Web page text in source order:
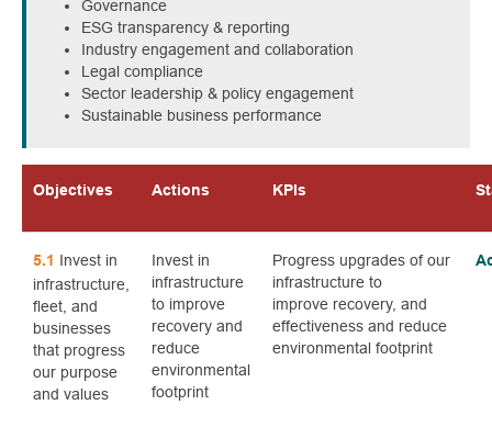
Governance
ESG transparency & reporting
Industry engagement and collaboration
Legal compliance
Sector leadership & policy engagement
Sustainable business performance
Objectives Actions KPIs
5.1
Invest in
infrastructure,
fleet, and
businesses
that progress
our purpose
and values
Invest in
infrastructure
to improve
recovery and
reduce
environmental
footprint
Progress upgrades of our
infrastructure to
improve recovery, and
effectiveness and reduce
environmental footprint